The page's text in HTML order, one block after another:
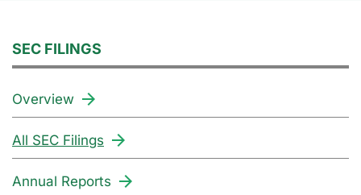
SEC FILINGS
Overview
All SEC Filings
Annual Reports